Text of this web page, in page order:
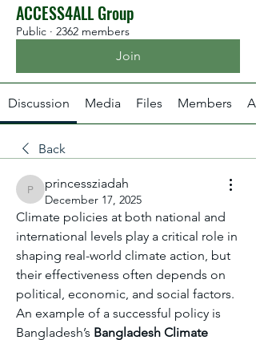
ACCESS4ALL Group
Public · 2362 members
Join
Discussion Media Files Members
Back
princessziadah
princessziadah
December 17, 2025
Climate policies at both national and
international levels play a critical role in
shaping real-world climate action, but
their effectiveness often depends on
political, economic, and social factors.
An example of a successful policy is
Bangladesh’s Bangladesh Climate